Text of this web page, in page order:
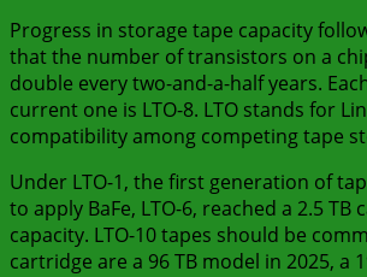
Progress in storage tape capacity
that the number of transistors on a
double every two-and-a-half years.
current one is LTO-8. LTO stands for
compatibility among competing tape
Under LTO-1, the first generation of
to apply BaFe, LTO-6, reached a 2.5
capacity. LTO-10 tapes should be
cartridge are a 96 TB model in 2025, a